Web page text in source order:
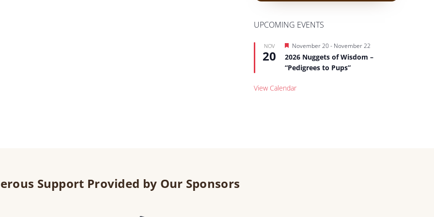
UPCOMING EVENTS
NOV
20
Featured
November 20- November 22
2026 Nuggets of Wisdom –
“Pedigrees to Pups”
View Calendar
Support Provided by Our Sponsors